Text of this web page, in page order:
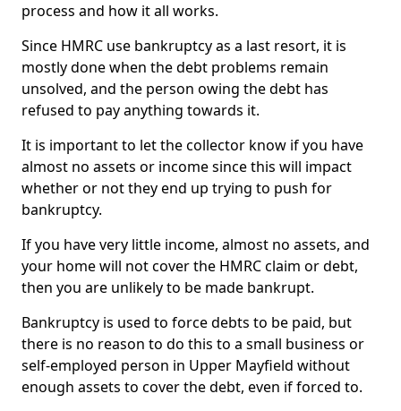
process and how it all works.
Since HMRC use bankruptcy as a last resort, it is
mostly done when the debt problems remain
unsolved, and the person owing the debt has
refused to pay anything towards it.
It is important to let the collector know if you have
almost no assets or income since this will impact
whether or not they end up trying to push for
bankruptcy.
If you have very little income, almost no assets, and
your home will not cover the HMRC claim or debt,
then you are unlikely to be made bankrupt.
Bankruptcy is used to force debts to be paid, but
there is no reason to do this to a small business or
self-employed person in Upper Mayfield without
enough assets to cover the debt, even if forced to.